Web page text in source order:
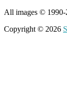
All images © 1990-
Copyright © 2026